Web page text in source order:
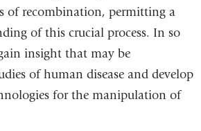
of recombination, permitting a
of this crucial process. In so
insight that may be
of human disease and develop
for the manipulation of